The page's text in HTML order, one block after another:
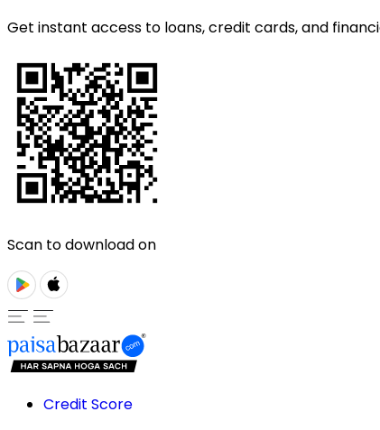
Get instant access to loans, credit cards, and
Scan to download on
Credit Score